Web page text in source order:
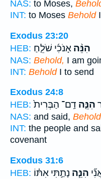
NAS: to Moses,
INT: to Moses BeholdI
Exodus 23:20
HEB:
הִנֵּ֨ה אָנֹכִ֜י שֹׁלֵ֤חַ
NAS: Behold, I am
INT: BeholdI to send
Exodus 24:8
HEB:
הִנֵּ֤ה דַֽם־ הַבְּרִית֙
NAS: and said, Behold
INT: the people and
covenant
Exodus 31:6
HEB:
הִנֵּ֧ה נָתַ֣תִּי אִתּ֗וֹ